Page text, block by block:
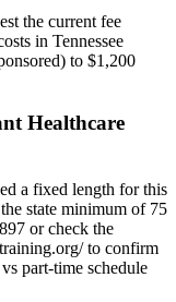
the current fee
in Tennessee
to $1,200
Healthcare
a fixed length for this
state minimum of 75
or check the
to confirm
part-time schedule